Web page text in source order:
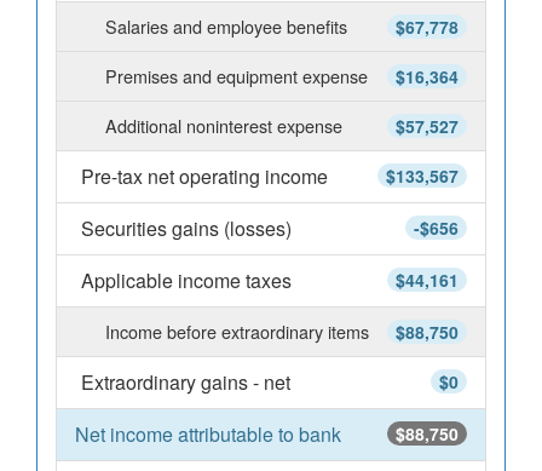
$67,778
Salaries and employee benefits
$16,364
Premises and equipment expense
$57,527
Additional noninterest expense
$133,567
Pre-tax net operating income
-$656
Securities gains (losses)
$44,161
Applicable income taxes
$88,750
Income before extraordinary items
$0
Extraordinary gains - net
$88,750
Net income attributable to bank